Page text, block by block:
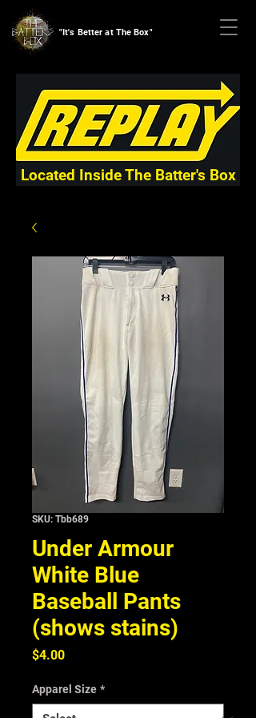
"It's Better at The Box"
Located Inside The Batter's Box
SKU: Tbb689
Under Armour
White Blue
Baseball Pants
(shows stains)
$4.00Price
Apparel Size *